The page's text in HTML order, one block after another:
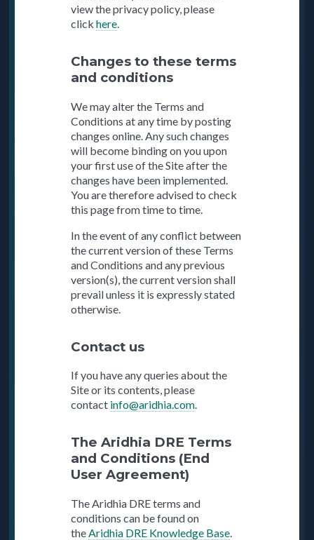
view the privacy policy, please
clickhere.
Changes to these terms
and conditions
We may alter the Terms and
Conditions at any time by posting
changes online. Any such changes
will become binding on you upon
your first use of the Site after the
changes have been implemented.
You are therefore advised to check
this page from time to time.
In the event of any conflict between
the current version of these Terms
and Conditions and any previous
version(s), the current version shall
prevail unless it is expressly stated
otherwise.
Contact us
If you have any queries about the
Site or its contents, please
contact info@aridhia.com.
The Aridhia DRE Terms
and Conditions (End
User Agreement)
The Aridhia DRE terms and
conditions can be found on
the Aridhia DRE Knowledge Base